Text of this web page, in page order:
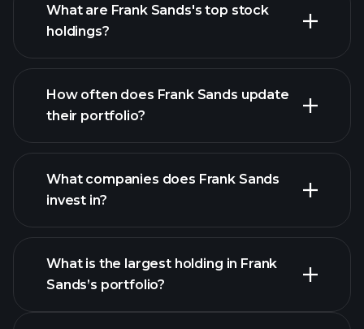
What are Frank Sands's top stock
holdings?
How often does Frank Sands update
their portfolio?
What companies does Frank Sands
invest in?
What is the largest holding in Frank
Sands’s portfolio?